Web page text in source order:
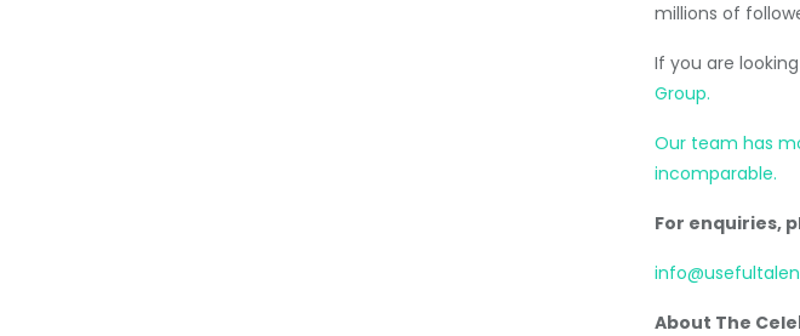
millions of
If you are
Group.
Our team has
incomparable.
For enquiries,
About The